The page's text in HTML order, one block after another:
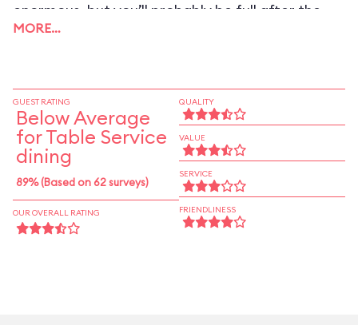
enormous, but you’ll probably be full after the
free chips (served hot with house-made salsa)
some holdovers from the shortlived upscale
menu briefly served on the second floor; the
churrasco steak and orange-marinated salmon
are wonderfully seasoned.
MORE…
GUEST RATING
Below Average
for Table Service
dining
89% (Based on 62 surveys)
OUR OVERALL RATING
QUALITY
VALUE
SERVICE
FRIENDLINESS